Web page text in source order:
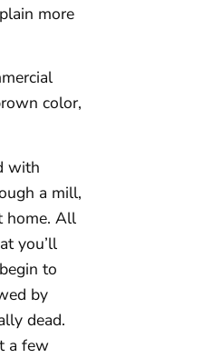
more
color,
with
a mill,
home. All
you’ll
to
by
dead.
a few